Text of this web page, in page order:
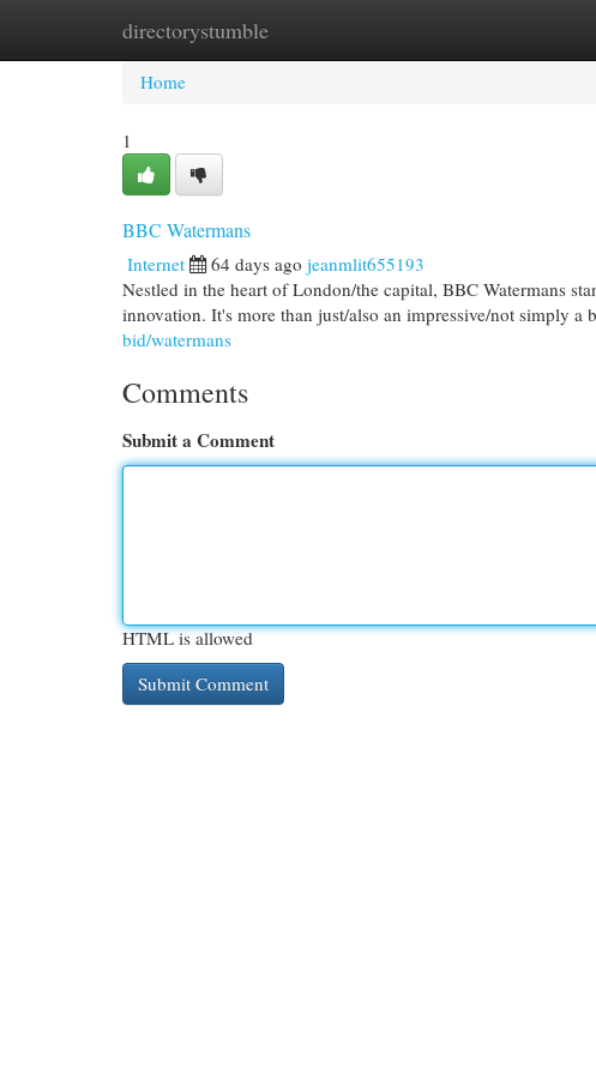
directorystumble
Home New Site Listings
Home
1
BBC Watermans
Internet 64 days ago jeanmlit655193
Nestled in the heart of London/the capital, BBC Watermans
innovation. It's more than just/also an impressive/not simply a
bid/watermans
Comments
Submit a Comment
HTML is allowed